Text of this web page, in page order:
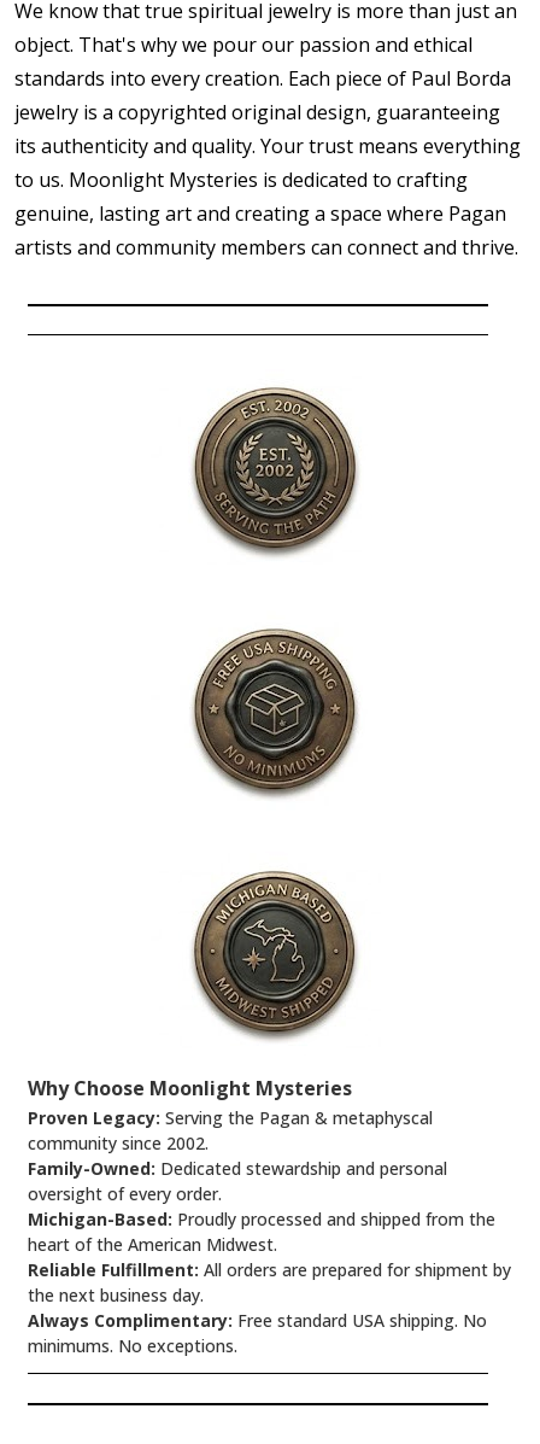
We know that true spiritual jewelry is more than just an
object. That's why we pour our passion and ethical
standards into every creation. Each piece of Paul Borda
jewelry is a copyrighted original design, guaranteeing
its authenticity and quality. Your trust means everything
to us. Moonlight Mysteries is dedicated to crafting
genuine, lasting art and creating a space where Pagan
artists and community members can connect and thrive.
Why Choose Moonlight Mysteries
Proven Legacy: Serving the Pagan & metaphyscal
community since 2002.
Family-Owned: Dedicated stewardship and personal
oversight of every order.
Michigan-Based: Proudly processed and shipped from the
heart of the American Midwest.
Reliable Fulfillment: All orders are prepared for shipment by
the next business day.
Always Complimentary: Free standard USA shipping. No
minimums. No exceptions.